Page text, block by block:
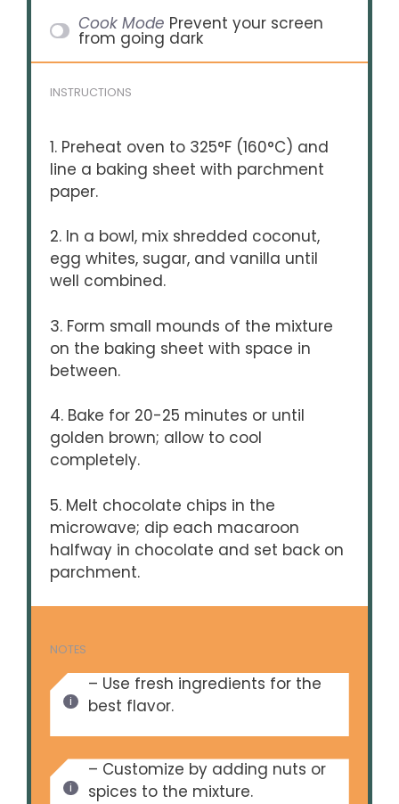
Cook Mode Prevent your screen
from going dark
INSTRUCTIONS
1. Preheat oven to 325°F (160°C) and
line a baking sheet with parchment
paper.
2. In a bowl, mix shredded coconut,
egg whites, sugar, and vanilla until
well combined.
3. Form small mounds of the mixture
on the baking sheet with space in
between.
4. Bake for 20-25 minutes or until
golden brown; allow to cool
completely.
5. Melt chocolate chips in the
microwave; dip each macaroon
halfway in chocolate and set back on
parchment.
NOTES
– Use fresh ingredients for the
best flavor.
– Customize by adding nuts or
spices to the mixture.